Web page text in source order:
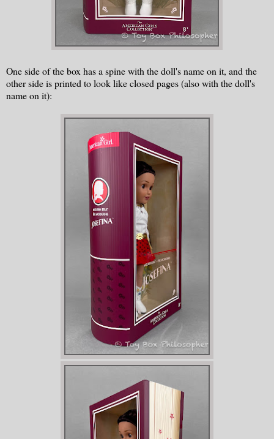
One side of the box has a spine with the doll's name on it, and the
other side is printed to look like closed pages (also with the doll's
name on it):